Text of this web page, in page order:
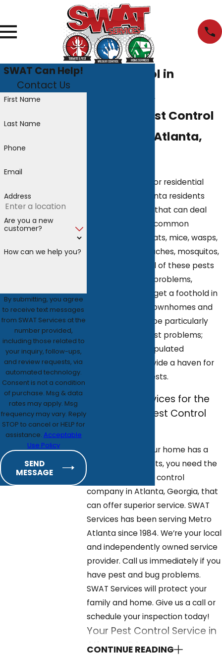
Pest Control in
Atlanta, GA
The Best Pest Control
Services in Atlanta,
When searching for residential
pest control, Atlanta residents
want a company that can deal
with all the most common
domestic pests: rats, mice, wasps,
bedbugs, cockroaches, mosquitos,
ants, and fleas. All of these pests
can pose serious problems,
especially if they get a foothold in
your home. And townhomes and
apartments can be particularly
susceptible to pest problems;
these densely populated
communities provide a haven for
many of these pests.
Call SWAT Services for the
Best Atlanta Pest Control
If you discover your home has a
problem with pests, you need the
services of a pest control
company in Atlanta, Georgia, that
can offer superior service. SWAT
Services has been serving Metro
Atlanta since 1984. We’re your local
and independently owned service
provider. Call us immediately if you
have pest and bug problems.
SWAT Services will protect your
family and home. Give us a call or
schedule your inspection today!
Your Pest Control Service in
Atlanta, GA
CONTINUE READING
SWAT Can Help!
Contact Us
First Name
Last Name
Phone
Email
Address
Are you a new
customer?
How can we help you?
By submitting, you agree
to receive text messages
from SWAT Services at the
number provided,
including those related to
your inquiry, follow-ups,
and review requests, via
automated technology.
Consent is not a condition
of purchase. Msg & data
rates may apply. Msg
frequency may vary. Reply
STOP to cancel or HELP for
assistance. Acceptable
Use Policy
SEND
MESSAGE